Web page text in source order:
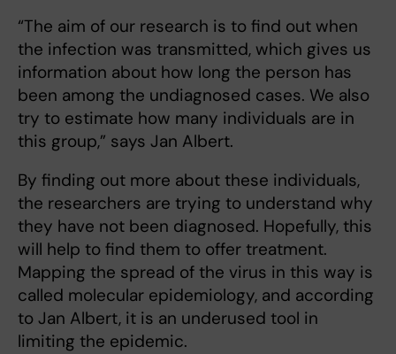
“The aim of our research is to find out when
the infection was transmitted, which gives us
information about how long the person has
been among the undiagnosed cases. We also
try to estimate how many individuals are in
this group,” says Jan Albert.
By finding out more about these individuals,
the researchers are trying to understand why
they have not been diagnosed. Hopefully, this
will help to find them to offer treatment.
Mapping the spread of the virus in this way is
called molecular epidemiology, and according
to Jan Albert, it is an underused tool in
limiting the epidemic.